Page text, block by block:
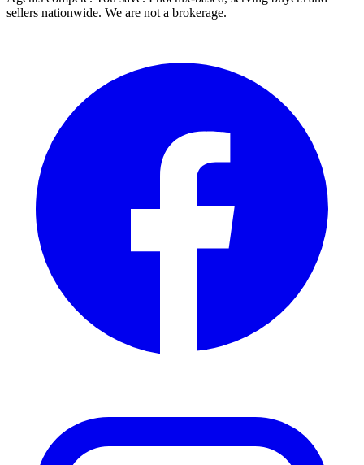
sellers nationwide. We are not a brokerage.